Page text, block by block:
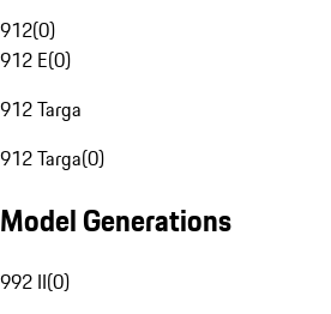
912(0)
912 E(0)
912 Targa
912 Targa(0)
Model Generations
992 II(0)